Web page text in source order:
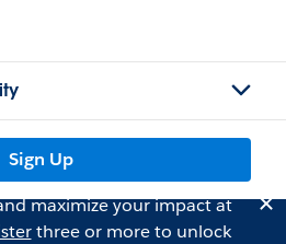
Sign Up
maximize your impact at
three or more to unlock